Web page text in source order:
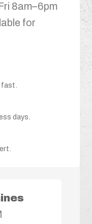
8am–6pm
for
fast.
days.